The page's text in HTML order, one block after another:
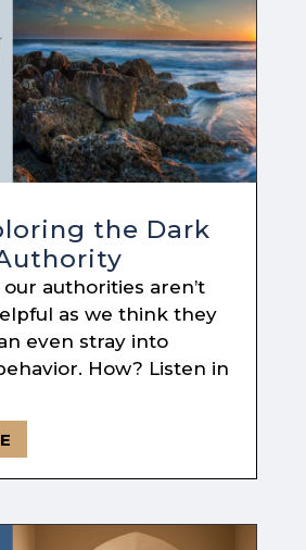
the Dark
authorities aren’t
as we think they
even stray into
How? Listen in